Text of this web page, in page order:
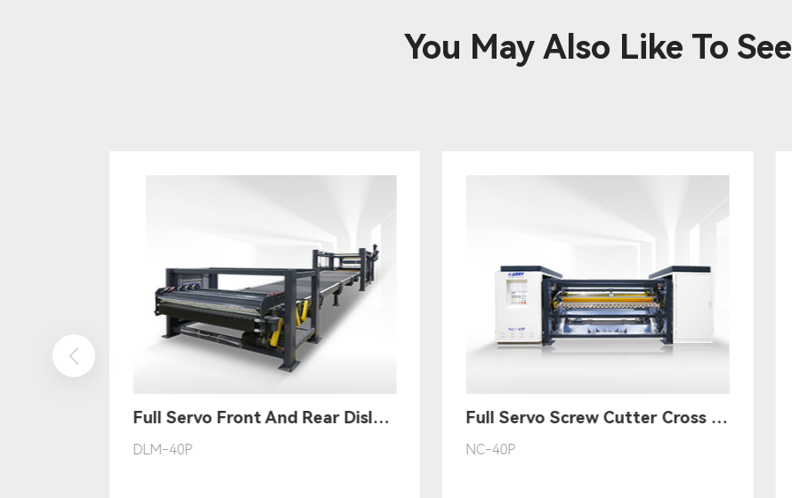
You May Also Like To See
Full Servo Front And Rear Dislocation Stacker
DLM-40P
Full Servo Screw Cutter Cross Cutting Machine丨(Multi-Drive Mode)
NC-40P